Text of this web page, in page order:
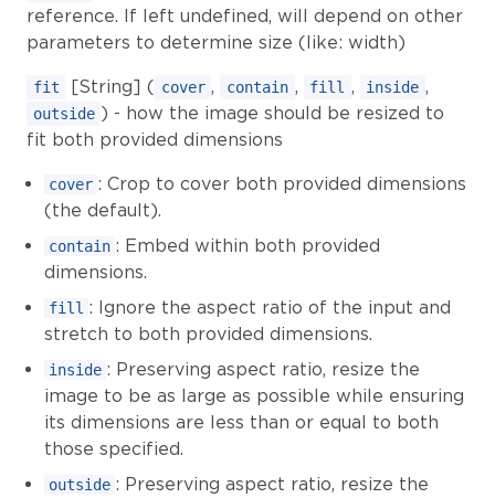
reference. If left undefined, will depend on other
parameters to determine size (like: width)
fit [String] ( cover , contain , fill , inside ,
outside ) - how the image should be resized to
fit both provided dimensions
cover : Crop to cover both provided dimensions
(the default).
contain : Embed within both provided
dimensions.
fill : Ignore the aspect ratio of the input and
stretch to both provided dimensions.
inside : Preserving aspect ratio, resize the
image to be as large as possible while ensuring
its dimensions are less than or equal to both
those specified.
outside : Preserving aspect ratio, resize the